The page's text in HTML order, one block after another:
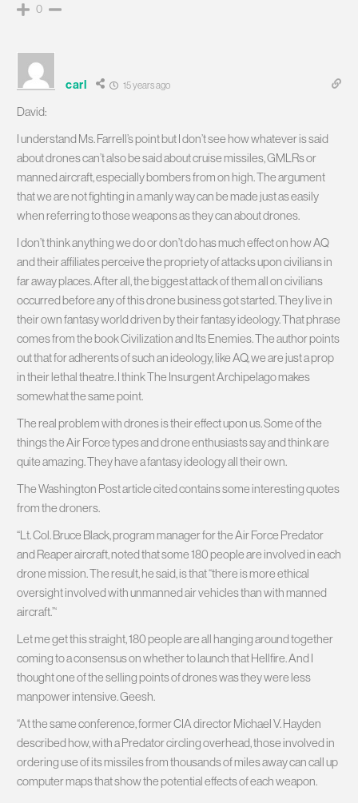
0
carl 15 years ago
David:
I understand Ms. Farrell’s point but I don’t see how whatever is said
about drones can’t also be said about cruise missiles, GMLRs or
manned aircraft, especially bombers from on high. The argument
that we are not fighting in a manly way can be made just as easily
when referring to those weapons as they can about drones.
I don’t think anything we do or don’t do has much effect on how AQ
and their affiliates perceive the propriety of attacks upon civilians in
far away places. After all, the biggest attack of them all on civilians
occurred before any of this drone business got started. They live in
their own fantasy world driven by their fantasy ideology. That phrase
comes from the book Civilization and Its Enemies. The author points
out that for adherents of such an ideology, like AQ, we are just a prop
in their lethal theatre. I think The Insurgent Archipelago makes
somewhat the same point.
The real problem with drones is their effect upon us. Some of the
things the Air Force types and drone enthusiasts say and think are
quite amazing. They have a fantasy ideology all their own.
The Washington Post article cited contains some interesting quotes
from the droners.
“Lt. Col. Bruce Black, program manager for the Air Force Predator
and Reaper aircraft, noted that some 180 people are involved in each
drone mission. The result, he said, is that “there is more ethical
oversight involved with unmanned air vehicles than with manned
aircraft.”‘
Let me get this straight, 180 people are all hanging around together
coming to a consensus on whether to launch that Hellfire. And I
thought one of the selling points of drones was they were less
manpower intensive. Geesh.
“At the same conference, former CIA director Michael V. Hayden
described how, with a Predator circling overhead, those involved in
ordering use of its missiles from thousands of miles away can call up
computer maps that show the potential effects of each weapon.